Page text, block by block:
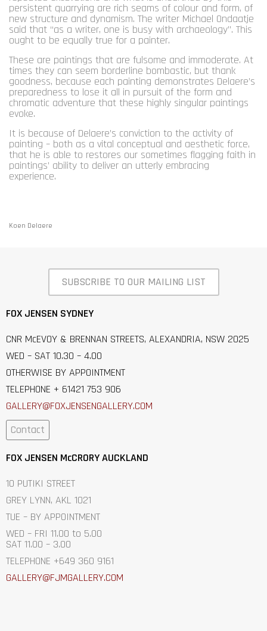
persistent quarrying are rich seams of colour and form, of
new structure and dynamism. The writer Michael Ondaatje
said that “as a writer, one is busy with archaeology”. This
ought to be equally true for a painter.
These are paintings that are fulsome and immoderate. At
times they can seem borderline bombastic, but thank
goodness, because each painting demonstrates Delaere’s
preparedness to lose it all in pursuit of the form and
chromatic adventure that these highly singular paintings
evoke.
It is because of Delaere’s conviction to the activity of
painting – both as a vital conceptual and aesthetic force,
that he is able to restores our sometimes flagging faith in
paintings’ ability to deliver an utterly embracing
experience.
Koen Delaere
SUBSCRIBE TO OUR MAILING LIST
FOX JENSEN SYDNEY
CNR McEVOY & BRENNAN STREETS, ALEXANDRIA, NSW 2025
WED – SAT 10.30 – 4.00
OTHERWISE BY APPOINTMENT
TELEPHONE + 61421 753 906
GALLERY@FOXJENSENGALLERY.COM
Contact
FOX JENSEN McCRORY AUCKLAND
10 PUTIKI STREET
GREY LYNN, AKL 1021
TUE – BY APPOINTMENT
WED – FRI 11.00 to 5.00
SAT 11.00 – 3.00
TELEPHONE +649 360 9161
GALLERY@FJMGALLERY.COM